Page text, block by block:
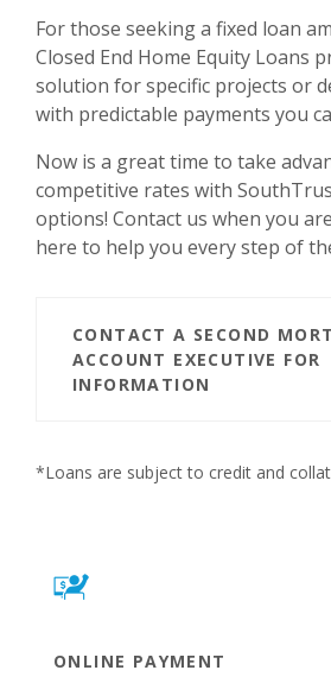
For those seeking a fixed loan
Closed End Home Equity Loans
solution for specific projects or
with predictable payments you
Now is a great time to take
competitive rates with
options! Contact us when you
here to help you every step of
CONTACT A SECOND
ACCOUNT EXECUTIVE FOR
INFORMATION
*Loans are subject to credit and
ONLINE PAYMENT